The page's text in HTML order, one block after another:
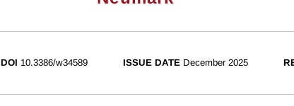
DOI 10.3386/w34589 ISSUE DATE December 2025